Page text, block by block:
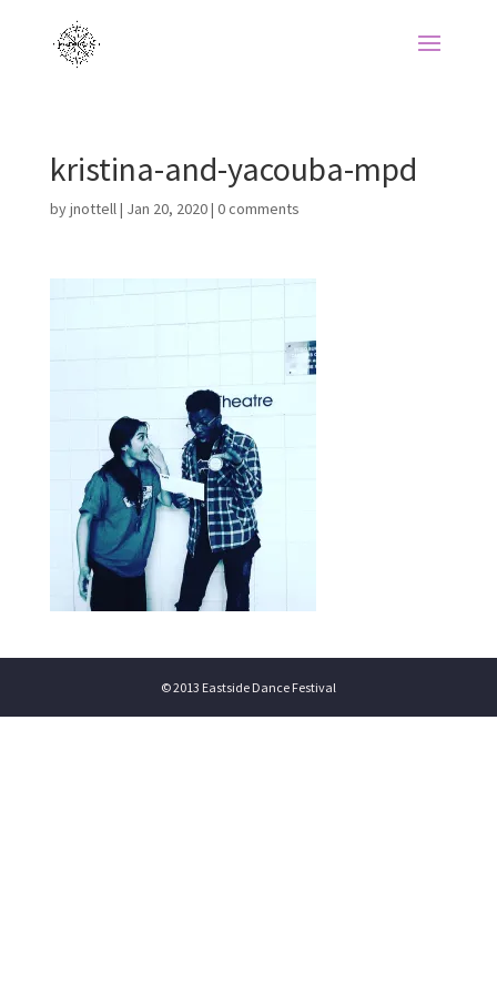
kristina-and-yacouba-mpd
byjnottell| Jan 20, 2020| 0 comments
© 2013 Eastside Dance Festival